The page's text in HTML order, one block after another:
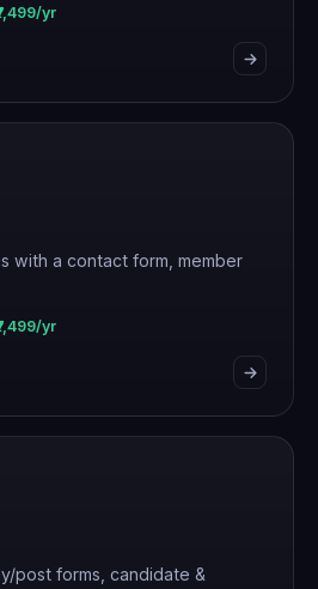
yr
with a contact form, member
yr
post forms, candidate &